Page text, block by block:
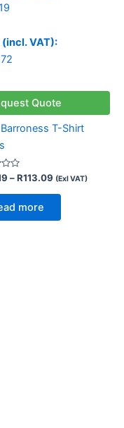
(incl. VAT):
Quote
T-Shirt
–R113.09 (Exl VAT)
more